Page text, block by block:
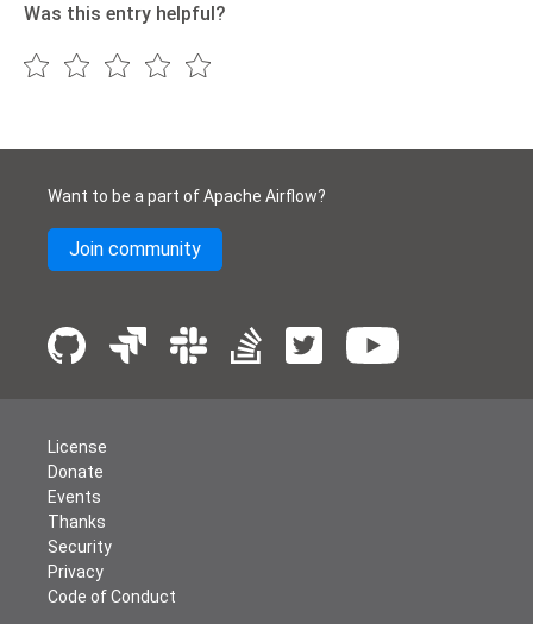
Was this entry helpful?
Want to be a part of Apache Airflow?
Join community
License
Donate
Events
Thanks
Security
Privacy
Code of Conduct